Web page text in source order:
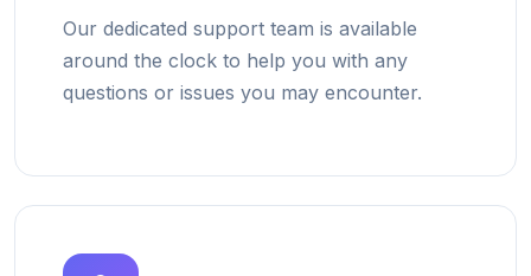
Our dedicated support team is available
around the clock to help you with any
questions or issues you may encounter.